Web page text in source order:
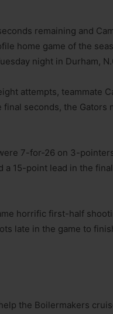
remaining and
home game of the
night in Durham,
attempts, teammate
seconds, the Gators
7-for-26 on 3-
a 15-point lead in the
horrific first-half
late in the game to
the Boilermakers